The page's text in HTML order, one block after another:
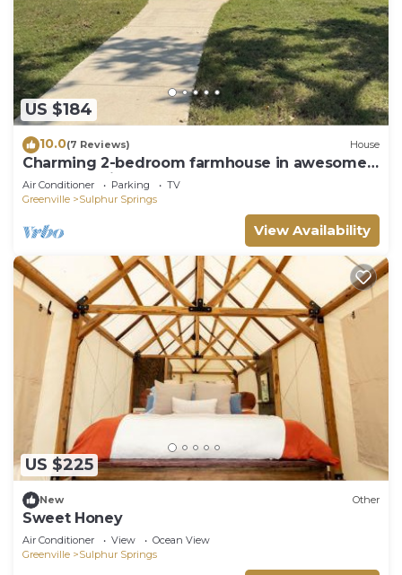
US $184
10.0(7 Reviews) House
Charming 2-bedroom farmhouse in awesome
Sulphur Springs, Texas
Air Conditioner Parking
TV
Greenville
Sulphur Springs
View Availability
US $225
New Other
Sweet Honey
Air Conditioner View
Ocean View
Greenville
Sulphur Springs